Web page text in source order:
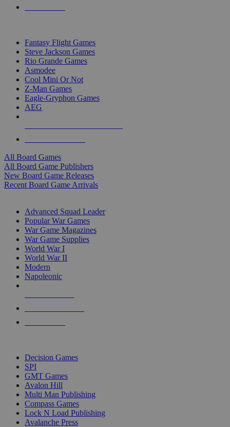
Fantasy Flight Games
Steve Jackson Games
Rio Grande Games
Asmodee
Cool Mini Or Not
Z-Man Games
Eagle-Gryphon Games
AEG
All Board Games
All Board Game Publishers
New Board Game Releases
Recent Board Game Arrivals
Advanced Squad Leader
Popular War Games
War Game Magazines
War Game Supplies
World War I
World War II
Modern
Napoleonic
Decision Games
SPI
GMT Games
Avalon Hill
Multi Man Publishing
Compass Games
Lock N Load Publishing
Avalanche Press